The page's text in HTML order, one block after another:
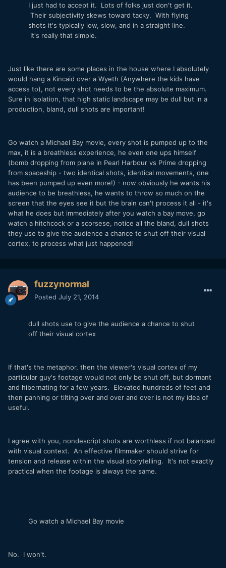
I just had to accept it. Lots of folks just don't get it.
Their subjectivity skews toward tacky. With flying
shots it's typically low, slow, and in a straight line.
It's really that simple.
Just like there are some places in the house where I absolutely
would hang a Kincaid over a Wyeth (Anywhere the kids have
access to), not every shot needs to be the absolute maximum.
Sure in isolation, that high static landscape may be dull but in a
production, bland, dull shots are important!
Go watch a Michael Bay movie, every shot is pumped up to the
max, it is a breathless experience, he even one ups himself
(bomb dropping from plane in Pearl Harbour vs Prime dropping
from spaceship - two identical shots, identical movements, one
has been pumped up even more!) - now obviously he wants his
audience to be breathless, he wants to throw so much on the
screen that the eyes see it but the brain can't process it all - it's
what he does but immediately after you watch a bay move, go
watch a hitchcock or a scorsese, notice all the bland, dull shots
they use to give the audience a chance to shut off their visual
cortex, to process what just happened!
fuzzynormal
Posted July 21, 2014
dull shots use to give the audience a chance to shut
off their visual cortex
If that's the metaphor, then the viewer's visual cortex of my
particular guy's footage would not only be shut off, but dormant
and hibernating for a few years. Elevated hundreds of feet and
then panning or tilting over and over and over is not my idea of
useful.
I agree with you, nondescript shots are worthless if not balanced
with visual context. An effective filmmaker should strive for
tension and release within the visual storytelling. It's not exactly
practical when the footage is always the same.
Go watch a Michael Bay movie
No. I won't.